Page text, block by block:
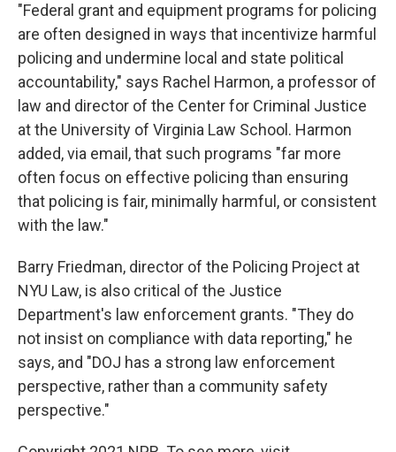
"Federal grant and equipment programs for policing
are often designed in ways that incentivize harmful
policing and undermine local and state political
accountability," says Rachel Harmon, a professor of
law and director of the Center for Criminal Justice
at the University of Virginia Law School. Harmon
added, via email, that such programs "far more
often focus on effective policing than ensuring
that policing is fair, minimally harmful, or consistent
with the law."
Barry Friedman, director of the Policing Project at
NYU Law, is also critical of the Justice
Department's law enforcement grants. "They do
not insist on compliance with data reporting," he
says, and "DOJ has a strong law enforcement
perspective, rather than a community safety
perspective."